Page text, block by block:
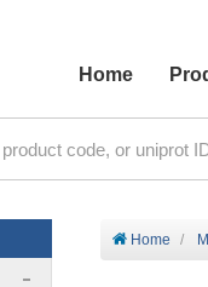
Home
Home